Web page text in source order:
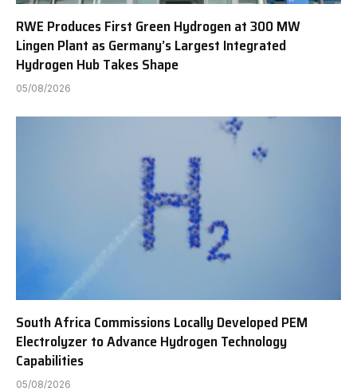
RWE Produces First Green Hydrogen at 300 MW
Lingen Plant as Germany’s Largest Integrated
Hydrogen Hub Takes Shape
05/08/2026
South Africa Commissions Locally Developed PEM
Electrolyzer to Advance Hydrogen Technology
Capabilities
05/08/2026